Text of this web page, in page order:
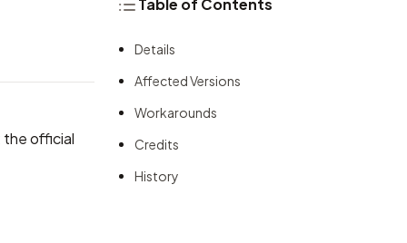
official
Table of Contents
Details
Affected Versions
Workarounds
Credits
History